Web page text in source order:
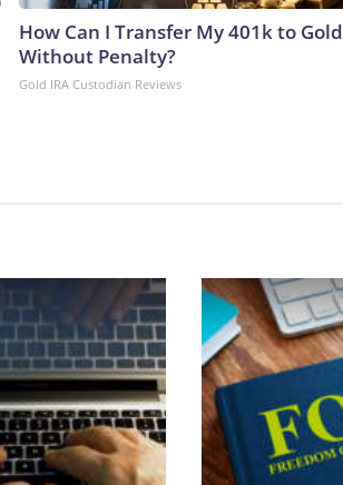
How Can I Transfer My 401k to Gold
Without Penalty?
Gold IRA Custodian Reviews